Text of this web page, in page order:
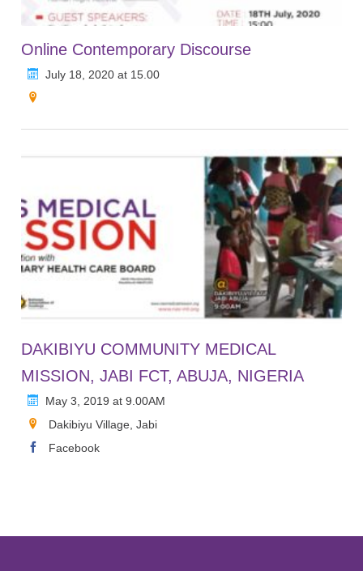
Online Contemporary Discourse
July 18, 2020 at 15.00
DAKIBIYU COMMUNITY MEDICAL
MISSION, JABI FCT, ABUJA, NIGERIA
May 3, 2019 at 9.00AM
Dakibiyu Village, Jabi
Facebook